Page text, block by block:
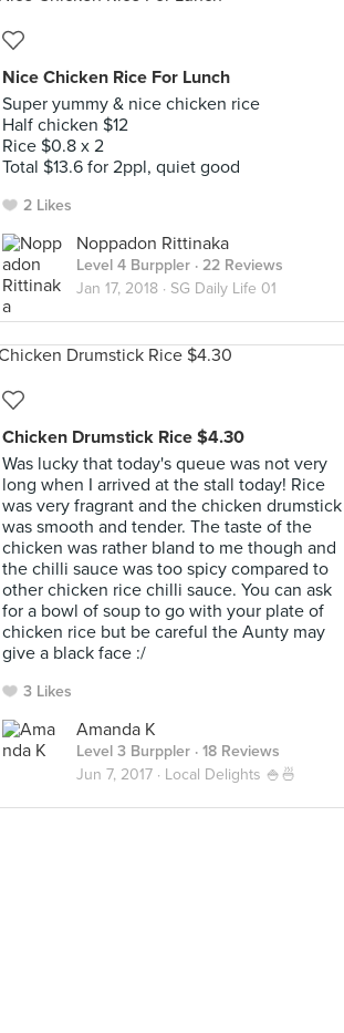
Nice Chicken Rice For Lunch
Super yummy & nice chicken rice
Half chicken $12
Rice $0.8 x 2
Total $13.6 for 2ppl, quiet good
2 Likes
Noppadon Rittinaka
Level 4 Burppler · 22 Reviews
Jan 17, 2018 · SG Daily Life 01
Chicken Drumstick Rice $4.30
Was lucky that today's queue was not very
long when I arrived at the stall today! Rice
was very fragrant and the chicken drumstick
was smooth and tender. The taste of the
chicken was rather bland to me though and
the chilli sauce was too spicy compared to
other chicken rice chilli sauce. You can ask
for a bowl of soup to go with your plate of
chicken rice but be careful the Aunty may
give a black face :/
3 Likes
Amanda K
Level 3 Burppler · 18 Reviews
Jun 7, 2017 · Local Delights 🍚🍜